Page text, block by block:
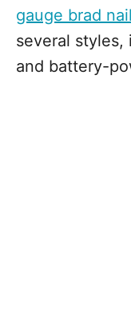
gauge brad
several styles,
and battery-